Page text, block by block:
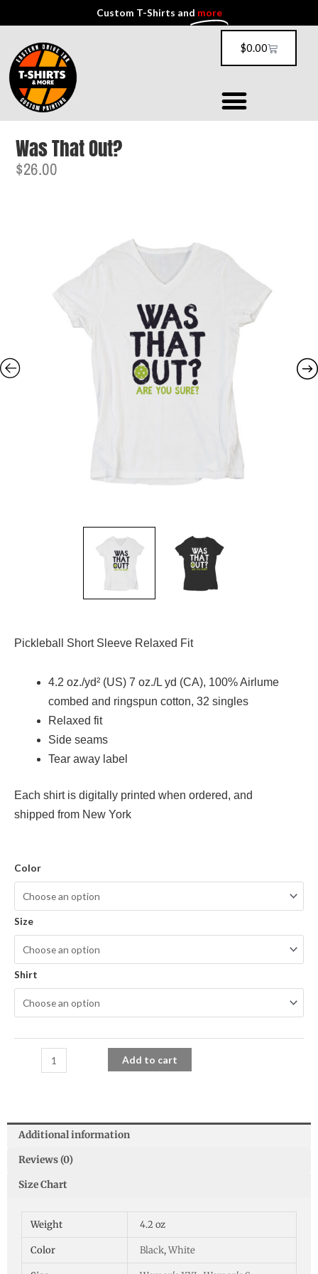
Custom T-Shirts and more
$0.00
Was That Out?
$26.00
Pickleball Short Sleeve Relaxed Fit
4.2 oz./yd² (US) 7 oz./L yd (CA), 100% Airlume
combed and ringspun cotton, 32 singles
Relaxed fit
Side seams
Tear away label
Each shirt is digitally printed when ordered, and
shipped from New York
Color
Size
Shirt
Add to cart
Additional information
Reviews (0)
Size Chart
Weight 4.2 oz
Color Black,White